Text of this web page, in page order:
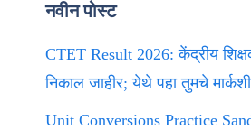
नवीन पोस्ट
CTET Result 2026: केंद्रीय शिक्षक
निकाल जाहीर; येथे पहा तुमचे
Unit Conversions Practice